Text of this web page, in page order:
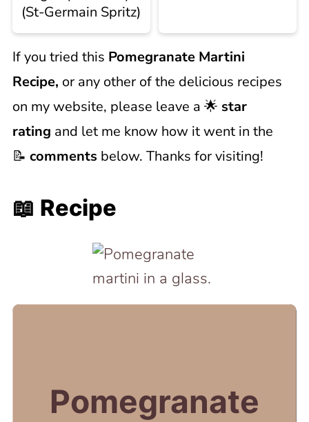
(St-Germain Spritz)
If you tried this Pomegranate Martini
Recipe, or any other of the delicious recipes
on my website, please leave a 🌟 star
rating and let me know how it went in the
📝 comments below. Thanks for visiting!
📖 Recipe
Pomegranate